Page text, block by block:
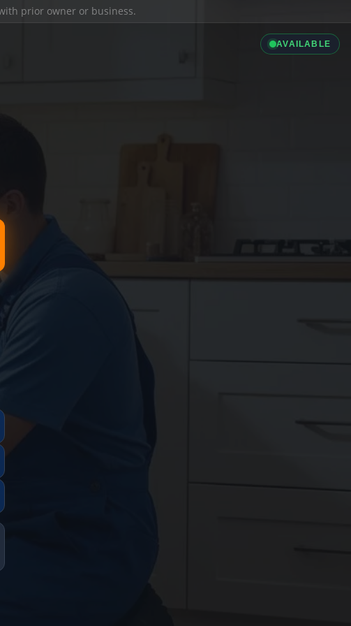
prior owner or business.
AVAILABLE